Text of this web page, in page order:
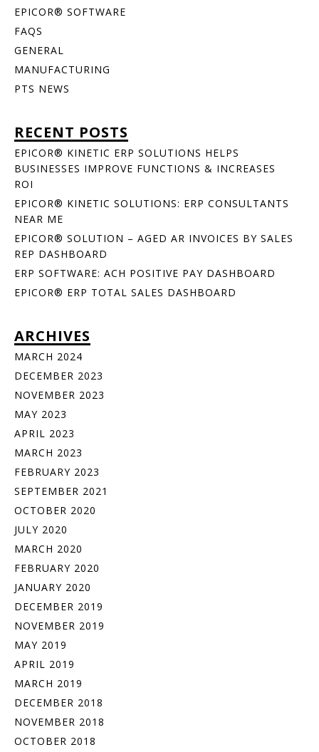
EPICOR® SOFTWARE
FAQS
GENERAL
MANUFACTURING
PTS NEWS
RECENT POSTS
EPICOR® KINETIC ERP SOLUTIONS HELPS
BUSINESSES IMPROVE FUNCTIONS & INCREASES
ROI
EPICOR® KINETIC SOLUTIONS: ERP CONSULTANTS
NEAR ME
EPICOR® SOLUTION – AGED AR INVOICES BY SALES
REP DASHBOARD
ERP SOFTWARE: ACH POSITIVE PAY DASHBOARD
EPICOR® ERP TOTAL SALES DASHBOARD
ARCHIVES
MARCH 2024
DECEMBER 2023
NOVEMBER 2023
MAY 2023
APRIL 2023
MARCH 2023
FEBRUARY 2023
SEPTEMBER 2021
OCTOBER 2020
JULY 2020
MARCH 2020
FEBRUARY 2020
JANUARY 2020
DECEMBER 2019
NOVEMBER 2019
MAY 2019
APRIL 2019
MARCH 2019
DECEMBER 2018
NOVEMBER 2018
OCTOBER 2018